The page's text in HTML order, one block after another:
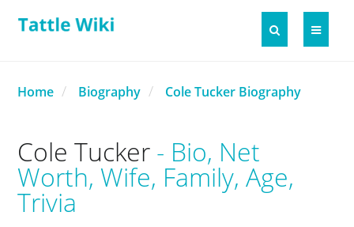
Home Biography Cole Tucker Biography
Cole Tucker Bio, Net
Worth, Wife, Family, Age,
Trivia